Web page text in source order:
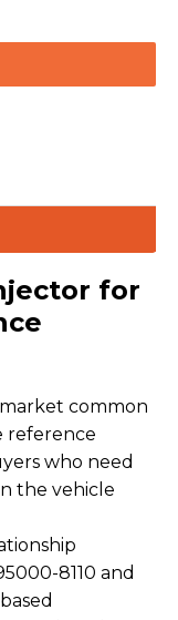
for
common
reference
who need
the vehicle
8110 and